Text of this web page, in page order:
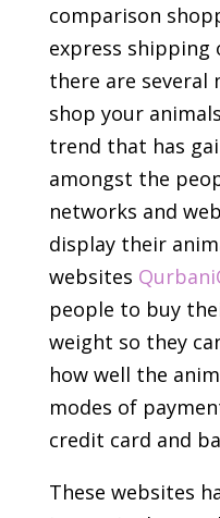
comparison
express
there are several
shop your
trend that has
amongst the
networks and
display their
websites
people to buy
weight so they
how well the
modes of
credit card and
These websites